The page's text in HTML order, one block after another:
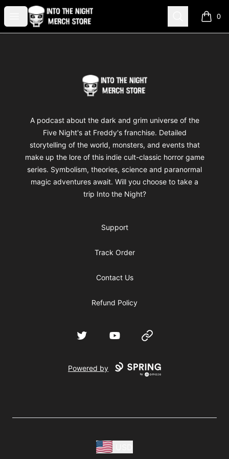
Open menu
Into The Night Merch Search 0
items
Into The Night Merch
A podcast about the dark and grim universe of the
Five Night's at Freddy's franchise. Detailed
storytelling of the world, monsters, and events that
make up the lore of this indie cult-classic horror game
series. Symbolism, theories, science and paranormal
magic adventures await. Will you choose to take a
trip Into the Night?
Support
Track Order
Contact Us
Refund Policy
Twitter YouTube Website
Powered by